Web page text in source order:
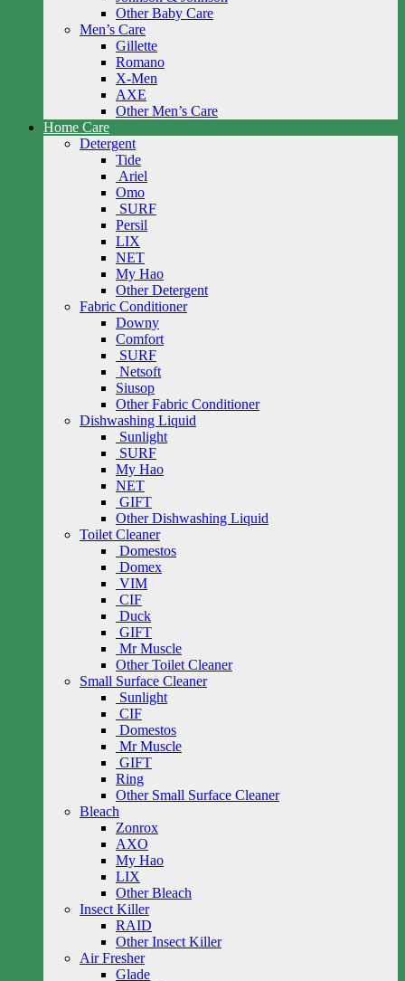
Other Baby Care
Men’s Care
Gillette
Romano
X-Men
AXE
Other Men’s Care
Home Care
Detergent
Tide
Ariel
Omo
SURF
Persil
LIX
NET
My Hao
Other Detergent
Fabric Conditioner
Downy
Comfort
SURF
Netsoft
Siusop
Other Fabric Conditioner
Dishwashing Liquid
Sunlight
SURF
My Hao
NET
GIFT
Other Dishwashing Liquid
Toilet Cleaner
Domestos
Domex
VIM
CIF
Duck
GIFT
Mr Muscle
Other Toilet Cleaner
Small Surface Cleaner
Sunlight
CIF
Domestos
Mr Muscle
GIFT
Ring
Other Small Surface Cleaner
Bleach
Zonrox
AXO
My Hao
LIX
Other Bleach
Insect Killer
RAID
Other Insect Killer
Air Fresher
Glade